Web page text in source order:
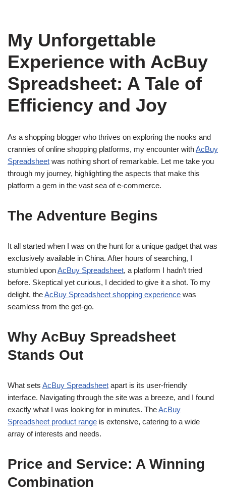
My Unforgettable
Experience with AcBuy
Spreadsheet: A Tale of
Efficiency and Joy
As a shopping blogger who thrives on exploring the nooks and
crannies of online shopping platforms, my encounter withAcBuy
Spreadsheet was nothing short of remarkable. Let me take you
through my journey, highlighting the aspects that make this
platform a gem in the vast sea of e-commerce.
The Adventure Begins
It all started when I was on the hunt for a unique gadget that was
exclusively available in China. After hours of searching, I
stumbled uponAcBuy Spreadsheet, a platform I hadn’t tried
before. Skeptical yet curious, I decided to give it a shot. To my
delight, theAcBuy Spreadsheet shopping experience was
seamless from the get-go.
Why AcBuy Spreadsheet
Stands Out
What sets AcBuy Spreadsheet apart is its user-friendly
interface. Navigating through the site was a breeze, and I found
exactly what I was looking for in minutes. TheAcBuy
Spreadsheet product range is extensive, catering to a wide
array of interests and needs.
Price and Service: A Winning
Combination